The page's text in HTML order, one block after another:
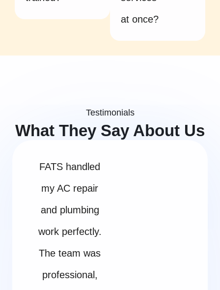
at once?
Testimonials
What They Say About Us
FATS handled
my AC repair
and plumbing
work perfectly.
The team was
professional,